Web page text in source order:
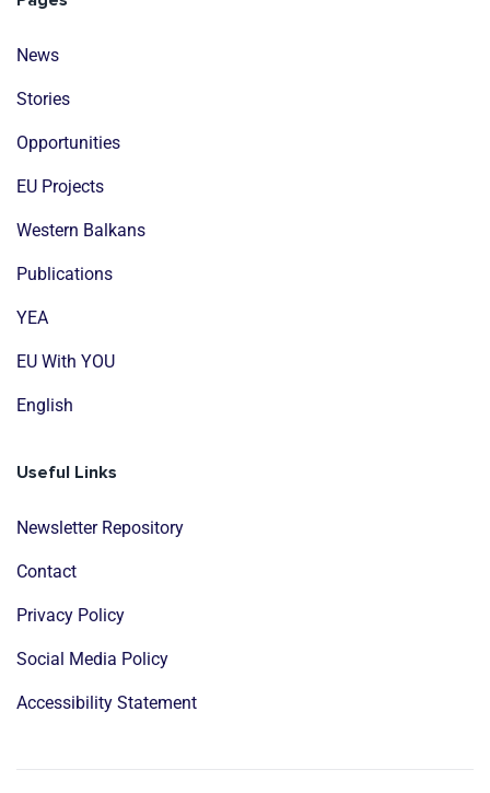
News
Stories
Opportunities
EU Projects
Western Balkans
Publications
YEA
EU With YOU
English
Useful Links
Newsletter Repository
Contact
Privacy Policy
Social Media Policy
Accessibility Statement